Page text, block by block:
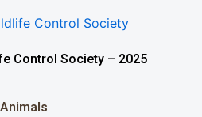
Control Society – 2025
Animals